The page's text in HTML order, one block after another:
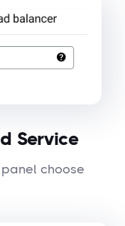
Service
panel choose